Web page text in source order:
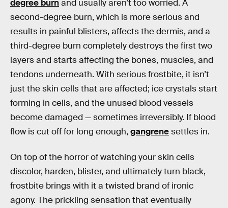
degree burnand usually aren’t too worried. A
second-degree burn, which is more serious and
results in painful blisters, affects the dermis, and a
third-degree burn completely destroys the first two
layers and starts affecting the bones, muscles, and
tendons underneath. With serious frostbite, it isn’t
just the skin cells that are affected; ice crystals start
forming in cells, and the unused blood vessels
become damaged — sometimes irreversibly. If blood
flow is cut off for long enough, gangrenesettles in.
On top of the horror of watching your skin cells
discolor, harden, blister, and ultimately turn black,
frostbite brings with it a twisted brand of ironic
agony. The prickling sensation that eventually